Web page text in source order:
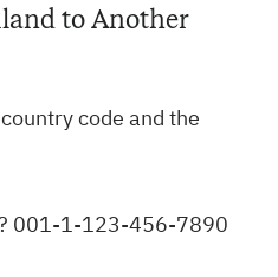
to Another
code and the
? 001-1-123-456-7890